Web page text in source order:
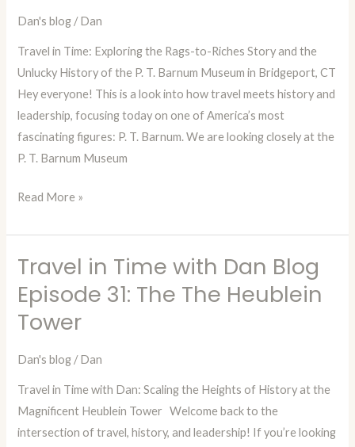
Dan's blog /Dan
Travel in Time: Exploring the Rags-to-Riches Story and the
Unlucky History of the P. T. Barnum Museum in Bridgeport, CT
Hey everyone! This is a look into how travel meets history and
leadership, focusing today on one of America’s most
fascinating figures: P. T. Barnum. We are looking closely at the
P. T. Barnum Museum
Episode
32:
P.T.
Barnum
Musem
Read More »
Travel in Time with Dan Blog
Episode 31: The The Heublein
Tower
Dan's blog /Dan
Travel in Time with Dan: Scaling the Heights of History at the
Magnificent Heublein Tower Welcome back to the
intersection of travel, history, and leadership! If you’re looking
Travel
in
Time
with
Episode
31:
The